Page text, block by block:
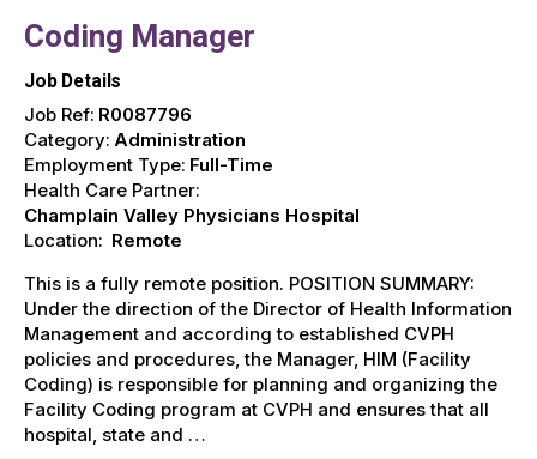
Coding Manager
Job Details
Job Ref: R0087796
Category: Administration
Employment Type: Full-Time
Health Care Partner:
Champlain Valley Physicians Hospital
Location: Remote
This is a fully remote position. POSITION SUMMARY:
Under the direction of the Director of Health Information
Management and according to established CVPH
policies and procedures, the Manager, HIM (Facility
Coding) is responsible for planning and organizing the
Facility Coding program at CVPH and ensures that all
hospital, state and …